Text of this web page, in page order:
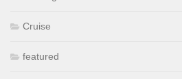
Cruise
featured